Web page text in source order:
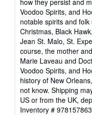
Voodoo Spirits, and
notable spirits and
Christmas, Black
Jean St. Malo, St.
course, the mother
Marie Laveau and
Voodoo Spirits, and
history of New
not know. Shipping
US or from the UK,
Inventory #